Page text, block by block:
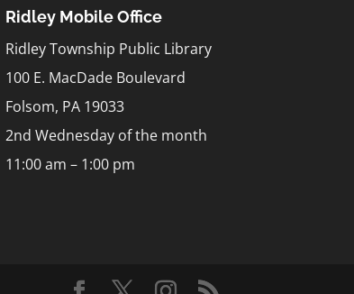
Ridley Mobile Office
Ridley Township Public Library
100 E. MacDade Boulevard
Folsom, PA 19033
2nd Wednesday of the month
11:00 am – 1:00 pm